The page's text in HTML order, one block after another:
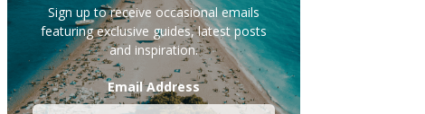
Sign up to receive occasional emails
featuring exclusive guides, latest posts
and inspiration.
Email Address